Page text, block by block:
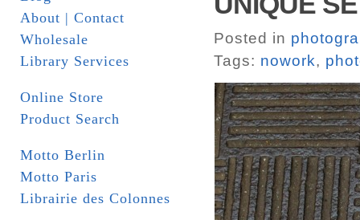
About | Contact
Wholesale
Library Services
Online Store
Product Search
Motto Berlin
Motto Paris
Librairie des Colonnes
Posted in
Tags: nowork,